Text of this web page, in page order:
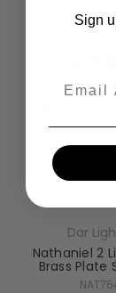
Dar
Nathaniel 2
Brass Plate
Sign